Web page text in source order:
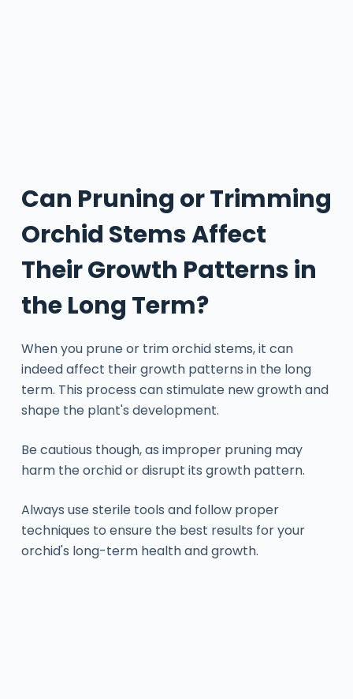
Can Pruning or Trimming
Orchid Stems Affect
Their Growth Patterns in
the Long Term?
When you prune or trim orchid stems, it can
indeed affect their growth patterns in the long
term. This process can stimulate new growth and
shape the plant's development.
Be cautious though, as improper pruning may
harm the orchid or disrupt its growth pattern.
Always use sterile tools and follow proper
techniques to ensure the best results for your
orchid's long-term health and growth.